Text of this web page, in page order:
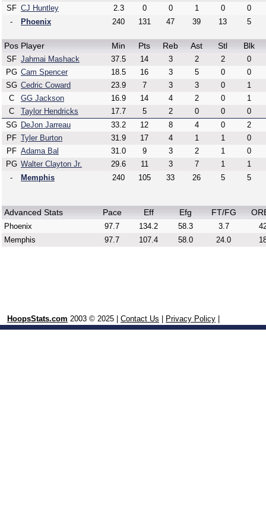
SF CJ Huntley 2.3 0 0 1 0
0
-
Phoenix 240 131 47 39 13 5
Pos Player Min Pts Reb Ast Stl Blk
SF Jahmai Mashack 37.5 14 3 2 2
0
PG Cam Spencer 18.5 16 3 5 0
0
SG Cedric Coward 23.9 7 3 3 0
1
C
GG Jackson 16.9 14 4 2 0
1
C
Taylor Hendricks 17.7 5 2 0 0
0
SG DeJon Jarreau 33.2 12 8 4 0
2
PF Tyler Burton 31.9 17 4 1 1
0
PF Adama Bal 31.0 9 3 2 1
0
PG Walter Clayton Jr. 29.6 11 3 7 1
1
-
Memphis 240 105 33 26 5 5
Advanced Stats Pace Eff Efg FT/FG
Phoenix 97.7 134.2 58.3 3.7
Memphis
97.7 107.4 58.0 24.0
HoopsStats.com 2003 © 2025 | Contact Us Privacy Policy